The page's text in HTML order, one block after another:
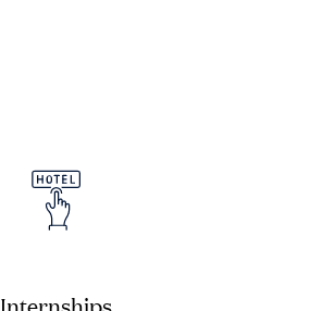
Internships